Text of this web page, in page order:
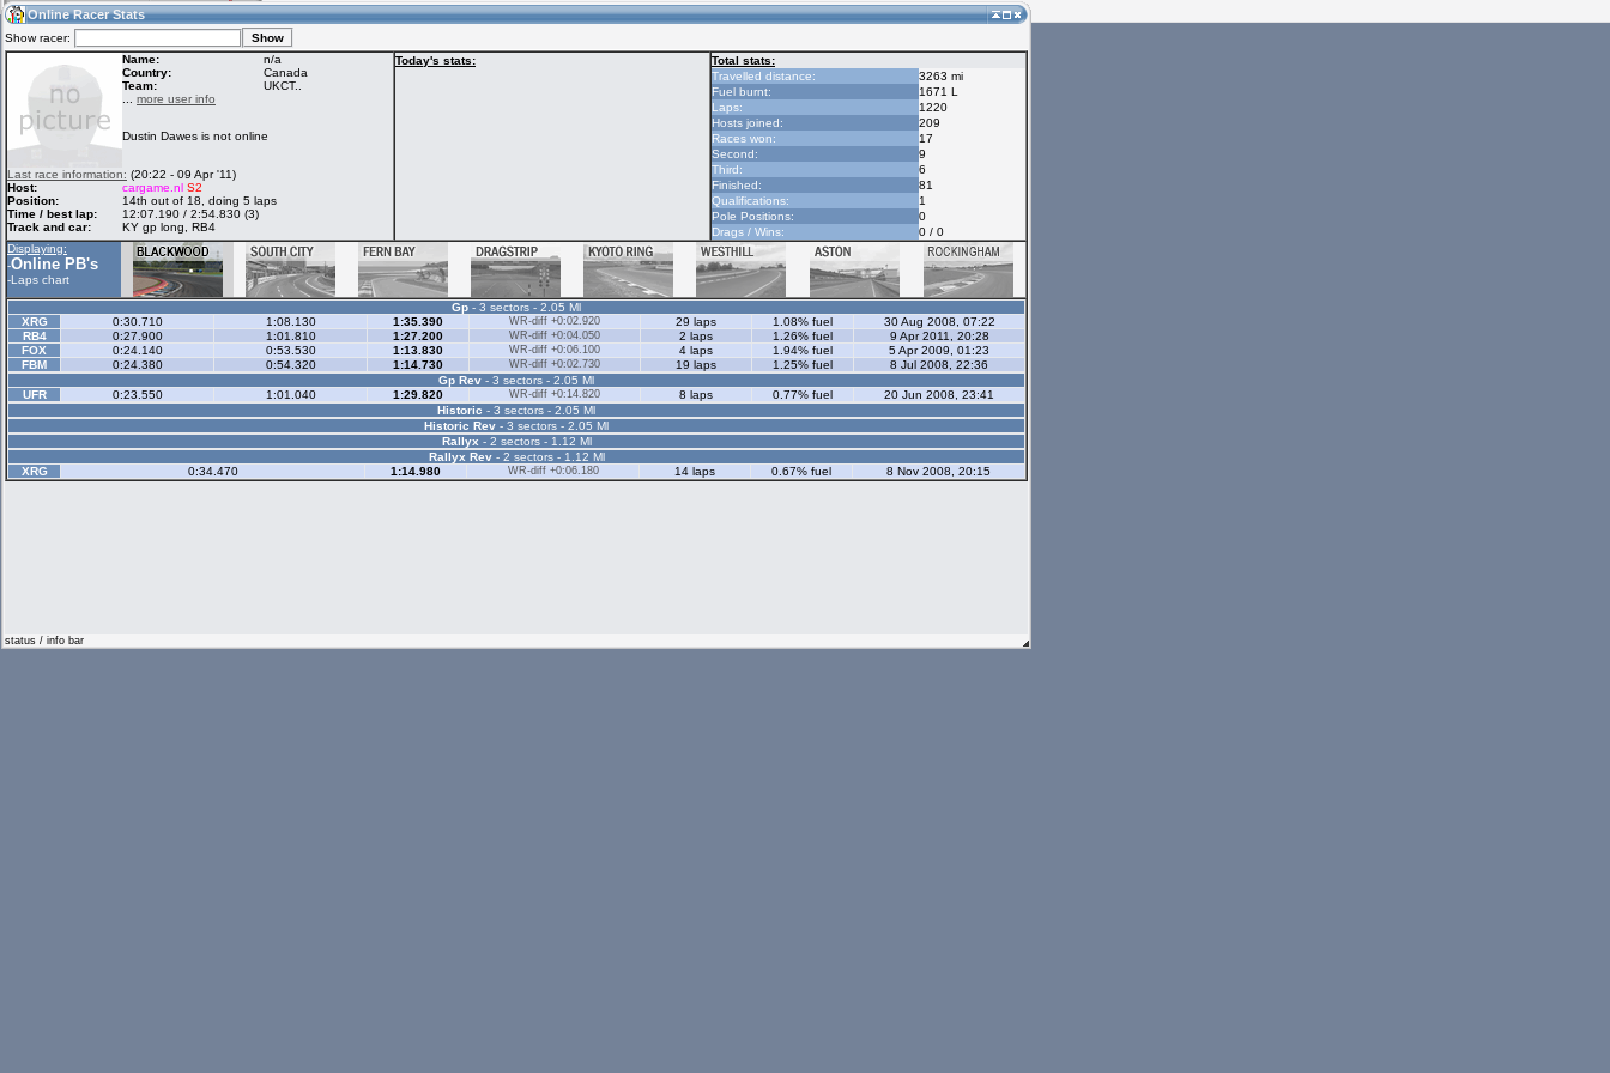
12:26(12:26 UTC) Guest
Home
Racers &
Hosts online
Online Racer
Stats
Online Racer Stats
Show racer:
Name:
n/a
Country:
Canada
Team:
UKCT..
more user info
Dustin Dawes is not online
Last race information: (20:22 - 09 Apr '11)
Host:
cargame.nl S2
Position:
14th out of 18, doing 5 laps
Time / best lap:
12:07.190 / 2:54.830 (3)
Track and car:
KY gp long, RB4
Today's stats:
Total stats:
Travelled distance:
3263 mi
Fuel burnt:
1671 L
Laps:
1220
Hosts joined:
209
Races won:
17
Second:
9
Third:
6
Finished:
81
Qualifications:
1
Pole Positions:
0
Drags / Wins:
0 / 0
Displaying:
-Online PB's
-Laps chart
Gp - 3 sectors - 2.05 Ml
XRG
0:30.710 1:08.130 1:35.390 WR-diff +0:02.920 29 laps 1.08% fuel
30 Aug 2008, 07:22
RB4
0:27.900 1:01.810 1:27.200 WR-diff +0:04.050 2 laps 1.26% fuel
9 Apr 2011, 20:28
FOX
0:24.140 0:53.530 1:13.830 WR-diff +0:06.100 4 laps 1.94% fuel
5 Apr 2009, 01:23
FBM
0:24.380 0:54.320 1:14.730 WR-diff +0:02.730 19 laps 1.25% fuel
8 Jul 2008, 22:36
Gp Rev - 3 sectors - 2.05 Ml
UFR
0:23.550 1:01.040 1:29.820 WR-diff +0:14.820 8 laps 0.77% fuel
20 Jun 2008, 23:41
Historic - 3 sectors - 2.05 Ml
Historic Rev - 3 sectors - 2.05 Ml
Rallyx - 2 sectors - 1.12 Ml
Rallyx Rev- 2 sectors - 1.12 Ml
XRG
0:34.470 1:14.980 WR-diff +0:06.180 14 laps 0.67% fuel 8 Nov 2008, 20:15
status / info bar
My online car-
skins
LFS Messages
database
Online Race
Results
My LFSW
settings
Some online
charts
Credit
LFS Forums
Activity map